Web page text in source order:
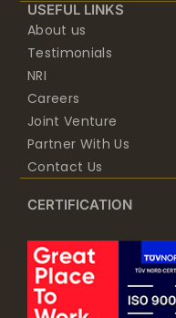
USEFUL LINKS
About us
Testimonials
NRI
Careers
Joint Venture
Partner With Us
Contact Us
CERTIFICATION